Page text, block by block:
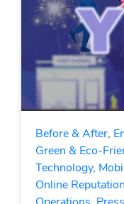
Before & After,
Green & Eco-
Technology,
Online